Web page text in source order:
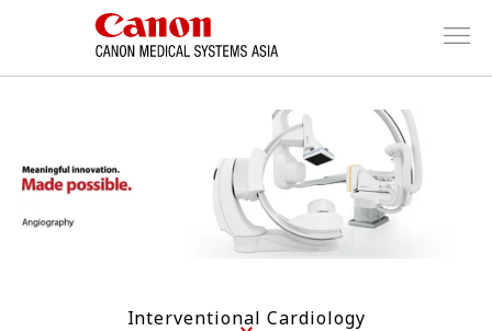
Interventional Cardiology